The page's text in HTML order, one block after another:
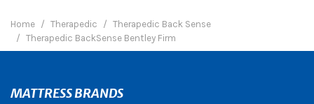
Home Therapedic
Therapedic Back Sense
Therapedic BackSense Bentley Firm
MATTRESS BRANDS